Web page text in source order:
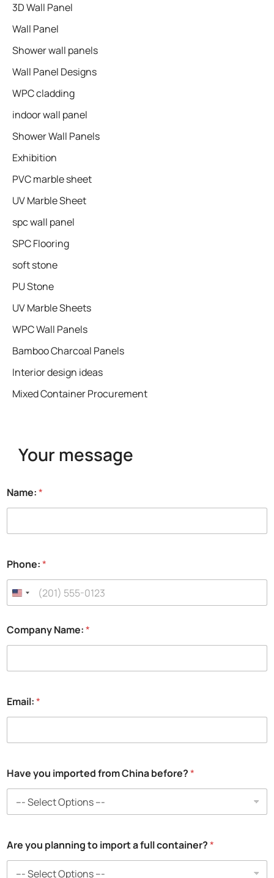
3D Wall Panel
Wall Panel
Shower wall panels​
Wall Panel Designs
WPC cladding
indoor wall panel
Shower Wall Panels
Exhibition
PVC marble sheet
UV Marble Sheet
spc wall panel
SPC Flooring
soft stone
PU Stone
UV Marble Sheets
WPC Wall Panels
Bamboo Charcoal Panels
Interior design ideas
Mixed Container Procurement
Your message
o
u
h
e
:
Name:*
Phone:*
Company Name:*
Email:*
Have you imported from China before?*
Are you planning to import a full container?*